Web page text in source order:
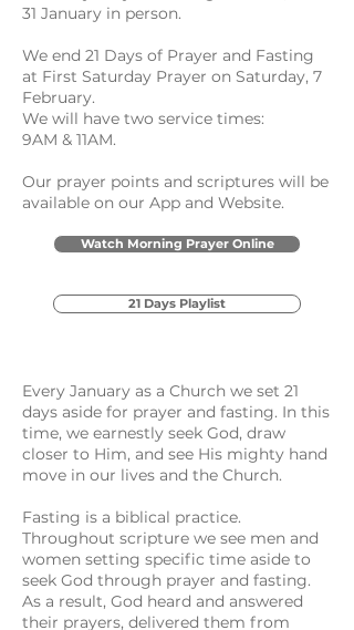
31 January in person.
We end 21 Days of Prayer and Fasting
at First Saturday Prayer on Saturday, 7
February.
We will have two service times:
9AM & 11AM.
Our prayer points and scriptures will be
available on our App and Website.
Watch Morning Prayer Online
21 Days Playlist
Every January as a Church we set 21
days aside for prayer and fasting. In this
time, we earnestly seek God, draw
closer to Him, and see His mighty hand
move in our lives and the Church.
Fasting is a biblical practice.
Throughout scripture we see men and
women setting specific time aside to
seek God through prayer and fasting.
As a result, God heard and answered
their prayers, delivered them from